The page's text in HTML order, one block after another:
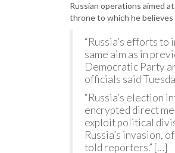
Russian operations aimed
throne to which he
“Russia’s efforts
same aim as in
Democratic Party
officials said
“Russia’s election
encrypted direct
exploit political
Russia’s invasion,
told reporters.” […]